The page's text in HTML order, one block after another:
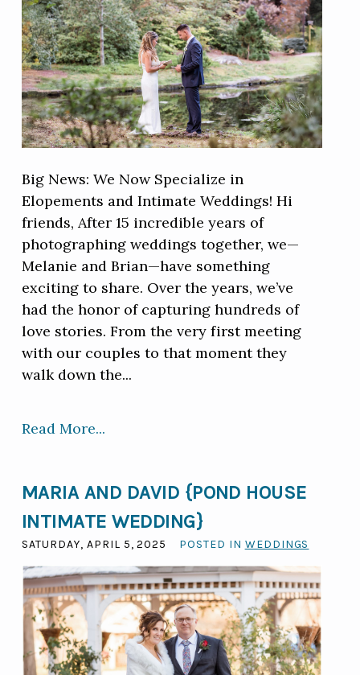
Big News: We Now Specialize in
Elopements and Intimate Weddings! Hi
friends, After 15 incredible years of
photographing weddings together, we—
Melanie and Brian—have something
exciting to share. Over the years, we’ve
had the honor of capturing hundreds of
love stories. From the very first meeting
with our couples to that moment they
walk down the...
Read More...
MARIA AND DAVID {POND HOUSE
INTIMATE WEDDING}
SATURDAY, APRIL 5, 2025 POSTED IN WEDDINGS